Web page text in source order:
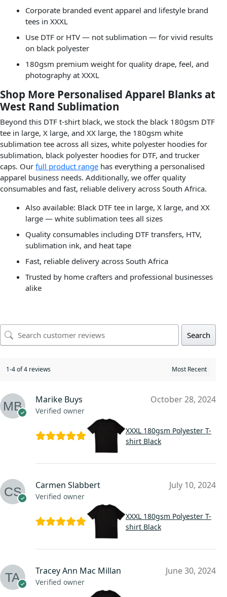
Corporate branded event apparel and lifestyle brand
tees in XXXL
Use DTF or HTV — not sublimation — for vivid results
on black polyester
180gsm premium weight for quality drape, feel, and
photography at XXXL
Shop More Personalised Apparel Blanks at
West Rand Sublimation
Beyond this DTF t-shirt black, we stock the black 180gsm DTF
tee in large, X large, and XX large, the 180gsm white
sublimation tee across all sizes, white polyester hoodies for
sublimation, black polyester hoodies for DTF, and trucker
caps. Our full product range has everything a personalised
apparel business needs. Additionally, we offer quality
consumables and fast, reliable delivery across South Africa.
Also available: Black DTF tee in large, X large, and XX
large — white sublimation tees all sizes
Quality consumables including DTF transfers, HTV,
sublimation ink, and heat tape
Fast, reliable delivery across South Africa
Trusted by home crafters and professional businesses
alike
Search
1-4 of 4 reviews
Marike Buys
Verified owner
October 28, 2024
XXXL 180gsm Polyester T-
shirt Black
Carmen Slabbert
Verified owner
July 10, 2024
XXXL 180gsm Polyester T-
shirt Black
Tracey Ann Mac Millan
Verified owner
June 30, 2024